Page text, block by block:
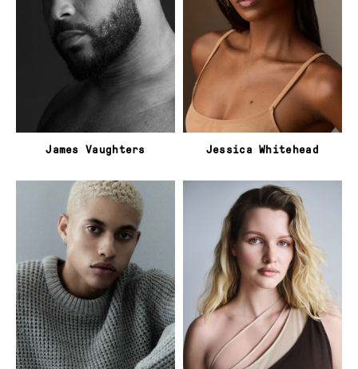
James Vaughters Jessica Whitehead